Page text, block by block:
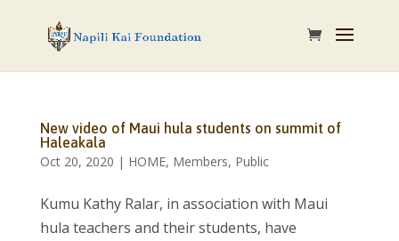
New video of Maui hula students on summit of
Haleakala
Oct 20, 2020 | HOME, Members, Public
Kumu Kathy Ralar, in association with Maui
hula teachers and their students, have